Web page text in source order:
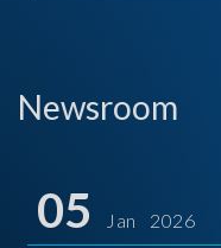
Newsroom
05 Jan 2026